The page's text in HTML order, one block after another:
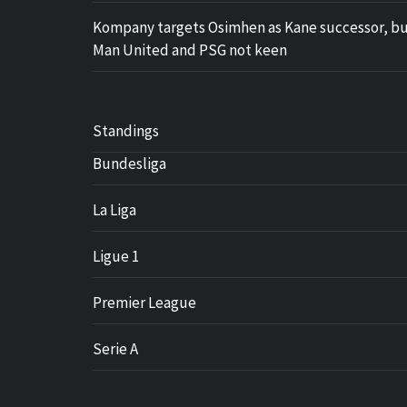
Kompany targets Osimhen as Kane successor,
Man United and PSG not keen
Standings
Bundesliga
La Liga
Ligue 1
Premier League
Serie A